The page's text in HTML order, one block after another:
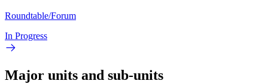
Roundtable/Forum
In Progress
Major units and sub-units